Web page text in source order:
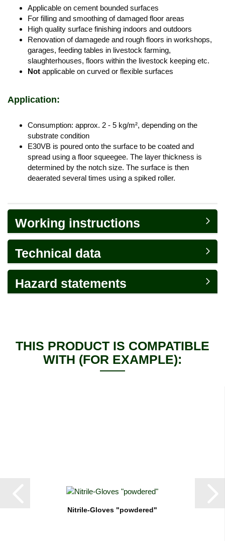
Applicable on cement bounded surfaces
For filling and smoothing of damaged floor areas
High quality surface finishing indoors and outdoors
Renovation of damagede and rough floors in workshops,
garages, feeding tables in livestock farming,
slaughterhouses, floors within the livestock keeping etc.
Not applicable on curved or flexible surfaces
Application:
Consumption: approx. 2 - 5 kg/m², depending on the
substrate condition
E30VB is poured onto the surface to be coated and
spread using a floor squeegee. The layer thickness is
determined by the notch size. The surface is then
deaerated several times using a spiked roller.
Working instructions
Technical data
Hazard statements
THIS PRODUCT IS COMPATIBLE
WITH (FOR EXAMPLE):
Nitrile-Gloves "powdered"